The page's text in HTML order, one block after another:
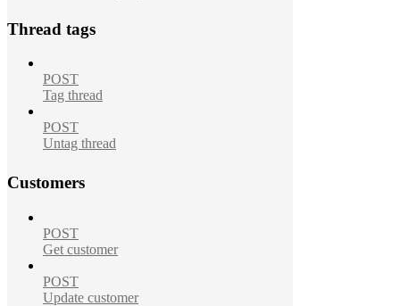
Thread tags
POST
Tag thread
POST
Untag thread
Customers
POST
Get customer
POST
Update customer